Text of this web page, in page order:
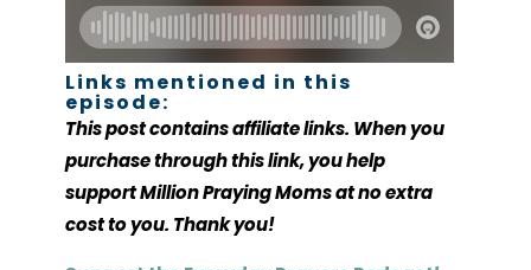
Links mentioned in this
episode:
This post contains affiliate links. When you
purchase through this link, you help
support Million Praying Moms at no extra
cost to you. Thank you!